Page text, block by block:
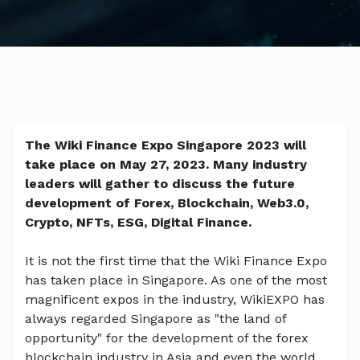
The Wiki Finance Expo Singapore 2023 will
take place on May 27, 2023. Many industry
leaders will gather to discuss the future
development of Forex, Blockchain, Web3.0,
Crypto, NFTs, ESG, Digital Finance.
It is not the first time that the Wiki Finance Expo
has taken place in Singapore. As one of the most
magnificent expos in the industry, WikiEXPO has
always regarded Singapore as "the land of
opportunity" for the development of the forex